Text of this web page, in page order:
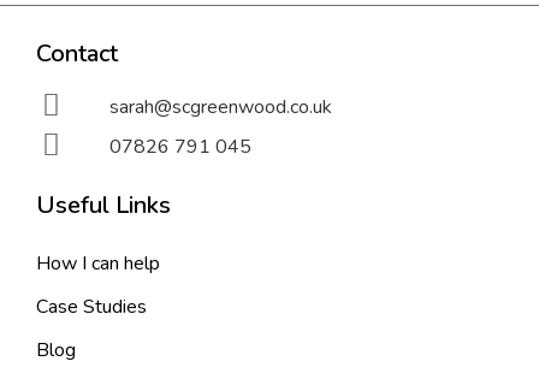
Contact
sarah@scgreenwood.co.uk
07826 791 045
Useful Links
How I can help
Case Studies
Blog